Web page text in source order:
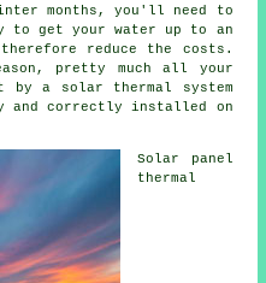
months, you'll need to
get your water up to an
reduce the costs.
pretty much all your
by a
solar thermal system
and correctly installed on
Solar panel
thermal